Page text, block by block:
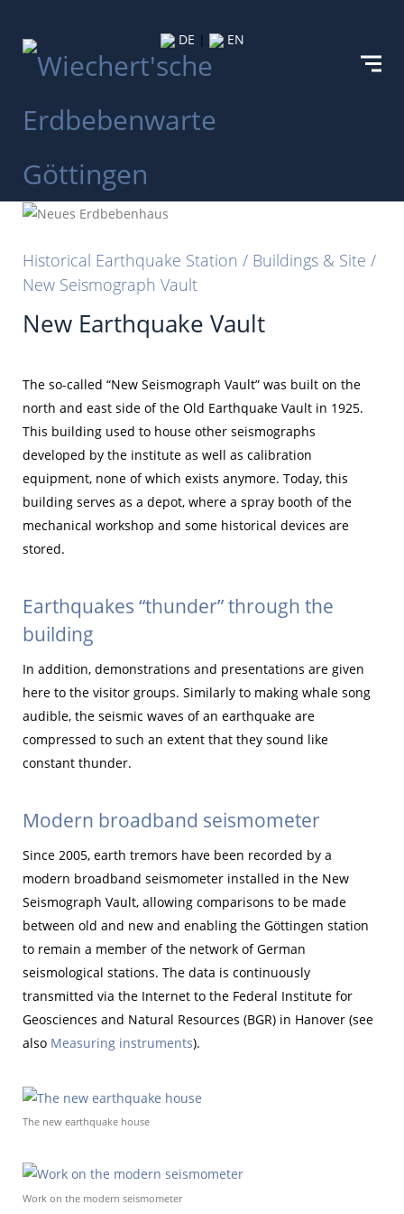
DE | EN
Historical Earthquake Station / Buildings & Site /
New Seismograph Vault
New Earthquake Vault
The so-called “New Seismograph Vault” was built on the
north and east side of the Old Earthquake Vault in 1925.
This building used to house other seismographs
developed by the institute as well as calibration
equipment, none of which exists anymore. Today, this
building serves as a depot, where a spray booth of the
mechanical workshop and some historical devices are
stored.
Earthquakes “thunder” through the
building
In addition, demonstrations and presentations are given
here to the visitor groups. Similarly to making whale song
audible, the seismic waves of an earthquake are
compressed to such an extent that they sound like
constant thunder.
Modern broadband seismometer
Since 2005, earth tremors have been recorded by a
modern broadband seismometer installed in the New
Seismograph Vault, allowing comparisons to be made
between old and new and enabling the Göttingen station
to remain a member of the network of German
seismological stations. The data is continuously
transmitted via the Internet to the Federal Institute for
Geosciences and Natural Resources (BGR) in Hanover (see
also Measuring instruments).
The new earthquake house
Work on the modern seismometer